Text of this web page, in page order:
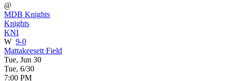
@
MDB Knights
Knights
KNI
W 9-0
Mattakeesett Field
Tue, Jun 30
Tue, 6/30
7:00 PM